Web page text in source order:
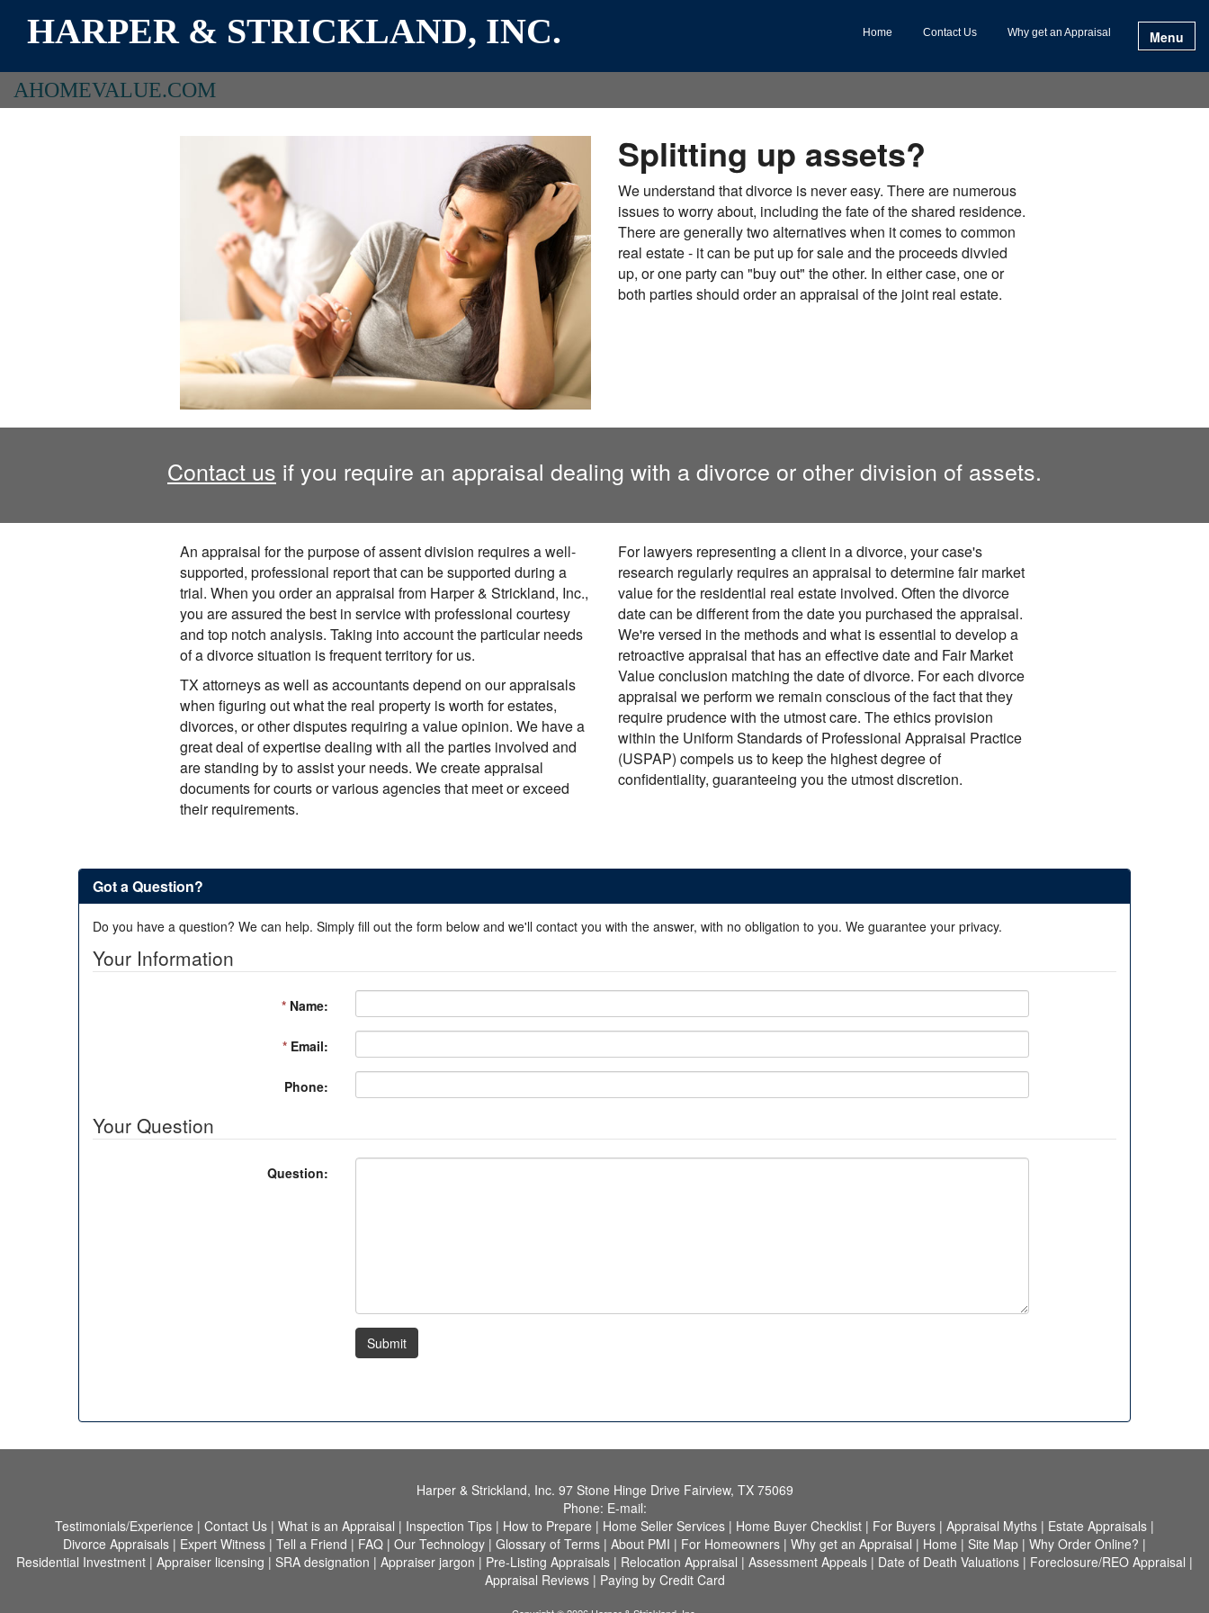
HARPER & STRICKLAND, INC. Home Contact Us Why get an Appraisal Menu
AHOMEVALUE.COM
Splitting up assets?
We understand that divorce is never easy. There are numerous
issues to worry about, including the fate of the shared residence.
There are generally two alternatives when it comes to common
real estate - it can be put up for sale and the proceeds divvied
up, or one party can "buy out" the other. In either case, one or
both parties should order an appraisal of the joint real estate.
Contact us if you require an appraisal dealing with a divorce or other division of assets.
An appraisal for the purpose of assent division requires a well-
supported, professional report that can be supported during a
trial. When you order an appraisal from Harper & Strickland, Inc.,
you are assured the best in service with professional courtesy
and top notch analysis. Taking into account the particular needs
of a divorce situation is frequent territory for us.
TX attorneys as well as accountants depend on our appraisals
when figuring out what the real property is worth for estates,
divorces, or other disputes requiring a value opinion. We have a
great deal of expertise dealing with all the parties involved and
are standing by to assist your needs. We create appraisal
documents for courts or various agencies that meet or exceed
their requirements.
For lawyers representing a client in a divorce, your case's
research regularly requires an appraisal to determine fair market
value for the residential real estate involved. Often the divorce
date can be different from the date you purchased the appraisal.
We're versed in the methods and what is essential to develop a
retroactive appraisal that has an effective date and Fair Market
Value conclusion matching the date of divorce. For each divorce
appraisal we perform we remain conscious of the fact that they
require prudence with the utmost care. The ethics provision
within the Uniform Standards of Professional Appraisal Practice
(USPAP) compels us to keep the highest degree of
confidentiality, guaranteeing you the utmost discretion.
Got a Question?
Do you have a question? We can help. Simply fill out the form below and we'll contact you with the answer, with no obligation to you. We guarantee your privacy.
Your Information
* Name:
* Email:
Phone:
Your Question
Question:
Submit
Harper & Strickland, Inc. 97 Stone Hinge Drive Fairview, TX 75069
Phone: E-mail:
Testimonials/Experience | Contact Us | What is an Appraisal | Inspection Tips | How to Prepare | Home Seller Services | Home Buyer Checklist | For Buyers | Appraisal Myths | Estate Appraisals |
Divorce Appraisals | Expert Witness | Tell a Friend | FAQ | Our Technology | Glossary of Terms | About PMI | For Homeowners | Why get an Appraisal | Home | Site Map | Why Order Online? |
Residential Investment | Appraiser licensing | SRA designation | Appraiser jargon | Pre-Listing Appraisals | Relocation Appraisal | Assessment Appeals | Date of Death Valuations | Foreclosure/REO Appraisal |
Appraisal Reviews| Paying by Credit Card